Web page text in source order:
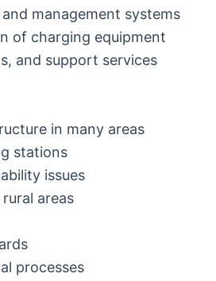
management systems
of charging equipment
and support services
in many areas
stations
issues
areas
processes